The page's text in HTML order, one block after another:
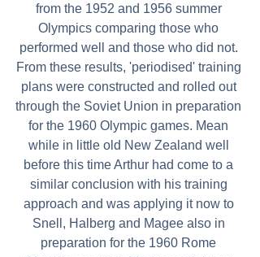
from the 1952 and 1956 summer
Olympics comparing those who
performed well and those who did not.
From these results, 'periodised' training
plans were constructed and rolled out
through the Soviet Union in preparation
for the 1960 Olympic games. Mean
while in little old New Zealand well
before this time Arthur had come to a
similar conclusion with his training
approach and was applying it now to
Snell, Halberg and Magee also in
preparation for the 1960 Rome